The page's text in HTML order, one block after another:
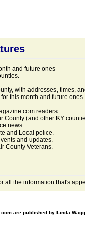
and future ones
with addresses, times,
this month and future
readers.
County (and other KY
news.
and Local police.
and updates.
County Veterans.
all the information that's
are published by Linda